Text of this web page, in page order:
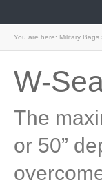
You are here: Military Bags
W-
The
or 50”